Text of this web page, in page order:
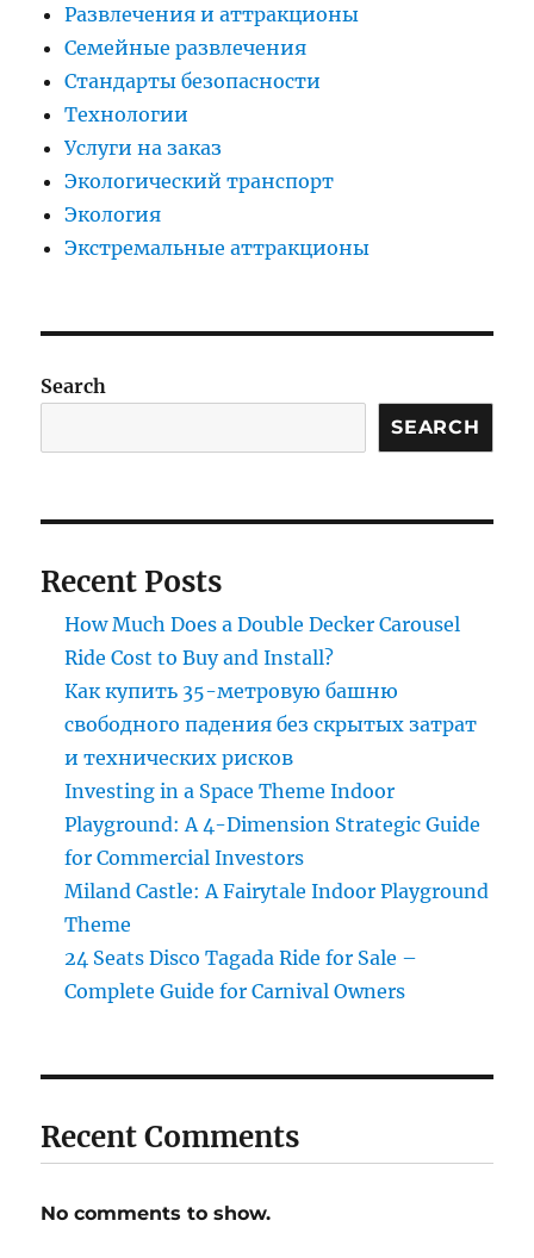
Развлечения и аттракционы
Семейные развлечения
Стандарты безопасности
Технологии
Услуги на заказ
Экологический транспорт
Экология
Экстремальные аттракционы
Search
SEARCH
Recent Posts
How Much Does a Double Decker Carousel
Ride Cost to Buy and Install?
Как купить 35-метровую башню
свободного падения без скрытых затрат
и технических рисков
Investing in a Space Theme Indoor
Playground: A 4-Dimension Strategic Guide
for Commercial Investors
Miland Castle: A Fairytale Indoor Playground
Theme
24 Seats Disco Tagada Ride for Sale –
Complete Guide for Carnival Owners
Recent Comments
No comments to show.